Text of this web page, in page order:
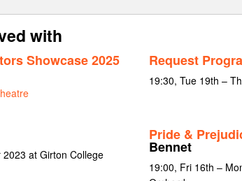
with
Showcase 2025 Request
19:30, Tue 19th –
at Girton College
Pride &
Bennet
19:00, Fri 16th –